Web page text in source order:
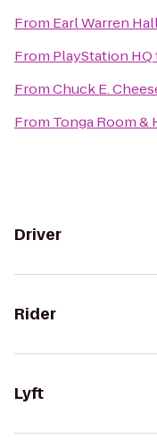
From Earl Warren Hall
From PlayStation HQ
FromChuck E.
From Tonga Room &
Driver
Rider
Lyft